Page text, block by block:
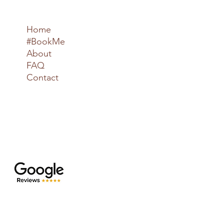
Home
#BookMe
About
FAQ
Contact